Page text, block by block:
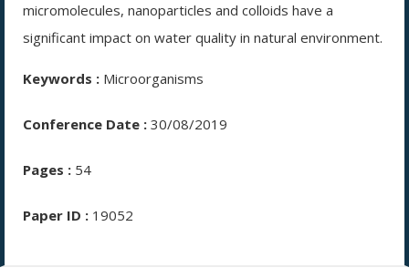
micromolecules, nanoparticles and colloids have a
significant impact on water quality in natural environment.
Keywords : Microorganisms
Conference Date : 30/08/2019
Pages : 54
Paper ID : 19052